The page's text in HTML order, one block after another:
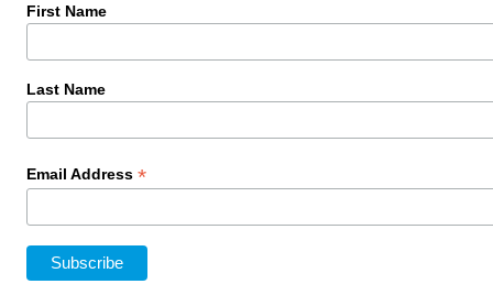
First Name
Last Name
Email Address *